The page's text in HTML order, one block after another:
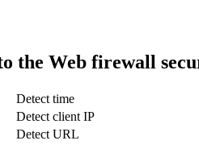
the Web firewall
Detect time
Detect client IP
Detect URL